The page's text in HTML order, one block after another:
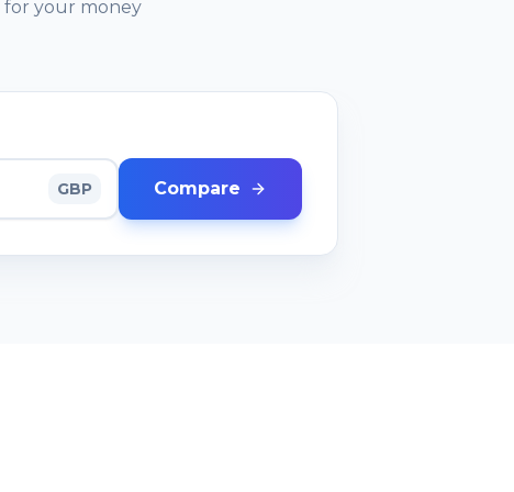
for your money
GBP Compare